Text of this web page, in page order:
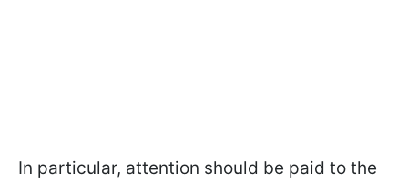
In particular, attention should be paid to the